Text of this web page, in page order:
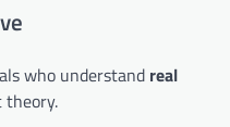
who understand real
theory.